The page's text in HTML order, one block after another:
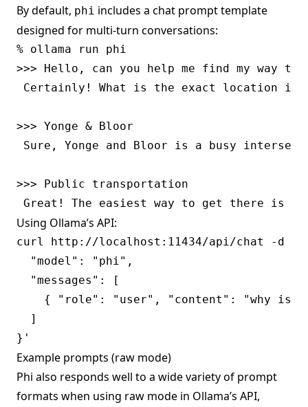
By default, phi includes a chat prompt template
designed for multi-turn conversations:
% ollama run phi
>>> Hello, can you help me find my way to
Certainly! What is the exact location in
>>> Yonge & Bloor
Sure, Yonge and Bloor is a busy
>>> Public transportation
Using Ollama’s API:
curl http://localhost:11434/api/chat -d '{
  "model": "phi",
  "messages": [
{ "role": "user", "content": "why is
  ]
Example prompts (raw mode)
Phi also responds well to a wide variety of prompt
formats when using raw mode in Ollama’s API,